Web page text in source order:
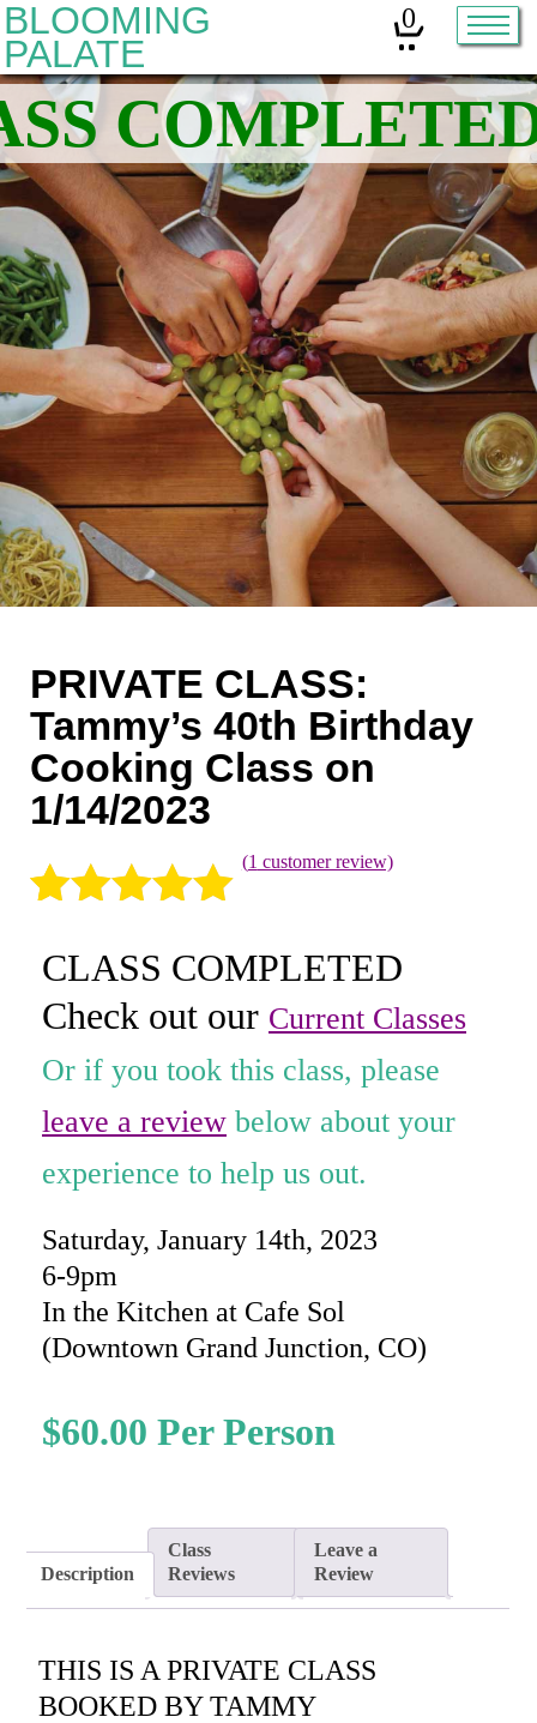
BLOOMING
PALATE
0
Home
Classes
Organic Sourdough
About
Contact
Other services:
Cleanses
Coaching
Private Classes
Kids Classes
0
PRIVATE CLASS:
Tammy’s 40th Birthday
Cooking Class on
1/14/2023
out of 5
based on
customer
rating
(1 customer review)
$60.00
Saturday, January 14th, 2023
6-9pm
In the Kitchen at Cafe Sol
(Downtown Grand Junction, CO)
CLASS COMPLETED
Check out our Current Classes
Or if you took this class, please
leave a review below about your
experience to help us out.
Description
Class
Reviews
Leave a
Review
THIS IS A PRIVATE CLASS
BOOKED BY TAMMY